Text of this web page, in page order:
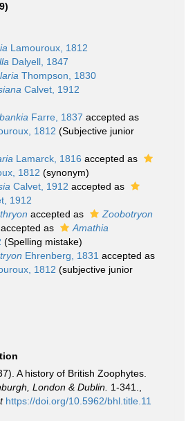
Lamouroux, 1812
Dalyell, 1847
Thompson, 1830
Calvet, 1912
Farre, 1837 accepted as
1812 (Subjective junior
Lamarck, 1816 accepted as
1812 (synonym)
Calvet, 1912 accepted as
1912
accepted as
Zoobotryon
accepted as
Amathia
(Spelling mistake)
Ehrenberg, 1831 accepted as
1812 (subjective junior
A history of British Zoophytes.
London & Dublin. 1-341.
https://doi.org/10.5962/bhl.title.11